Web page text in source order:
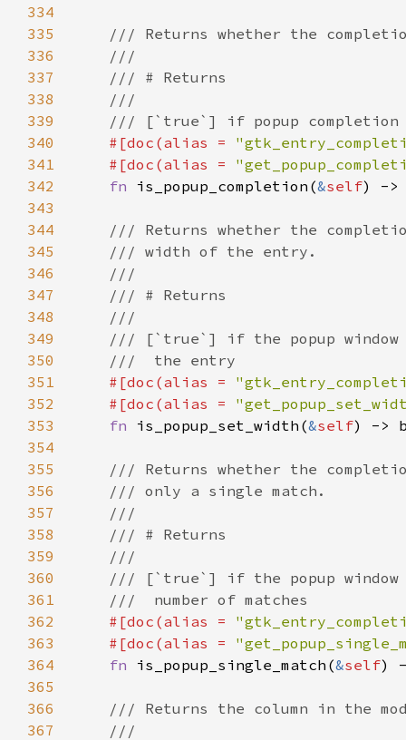
334
335
336
337
338
339
340
341
342
343
344
345
346
347
348
349
350
351
352
353
354
355
356
357
358
359
360
361
362
363
364
365
366
367
/// Returns whether the
///
/// # Returns
///
/// [`true`] if popup completion
#[doc (alias =
#[doc (alias =
fn
is_popup_completion (&self) -
/// Returns whether the
/// width of the entry.
///
/// # Returns
///
/// [`true`] if the popup
///  the entry
#[doc (alias =
#[doc (alias =
fn
is_popup_set_width (&self) ->
/// Returns whether the
/// only a single match.
///
/// # Returns
///
/// [`true`] if the popup window
///  number of matches
#[doc (alias =
#[doc (alias =
fn
is_popup_single_match (&self)
/// Returns the column in the
///